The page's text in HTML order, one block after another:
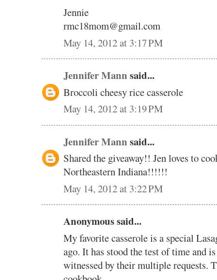
Jennie
rmc18mom@gmail.com
May 14, 2012 at 3:17 PM
Jennifer Mann said...
Broccoli cheesy rice casserole
May 14, 2012 at 3:19 PM
Jennifer Mann said...
Shared the giveaway!! Jen loves to
Northeastern Indiana!!!!!!
May 14, 2012 at 3:22 PM
Anonymous said...
My favorite casserole is a special
ago. It has stood the test of time and
witnessed by their multiple requests.